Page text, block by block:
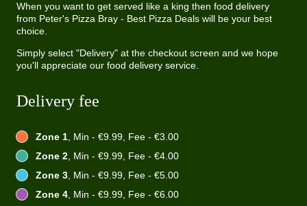
When you want to get served like a king then food delivery
from Peter's Pizza Bray - Best Pizza Deals will be your best
choice.
Simply select "Delivery" at the checkout screen and we hope
you'll appreciate our food delivery service.
Delivery fee
Zone 1, Min - €9.99, Fee - €3.00
Zone 2, Min - €9.99, Fee - €4.00
Zone 3, Min - €9.99, Fee - €5.00
Zone 4, Min - €9.99, Fee - €6.00